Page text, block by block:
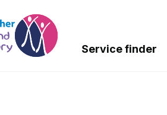
Service finder